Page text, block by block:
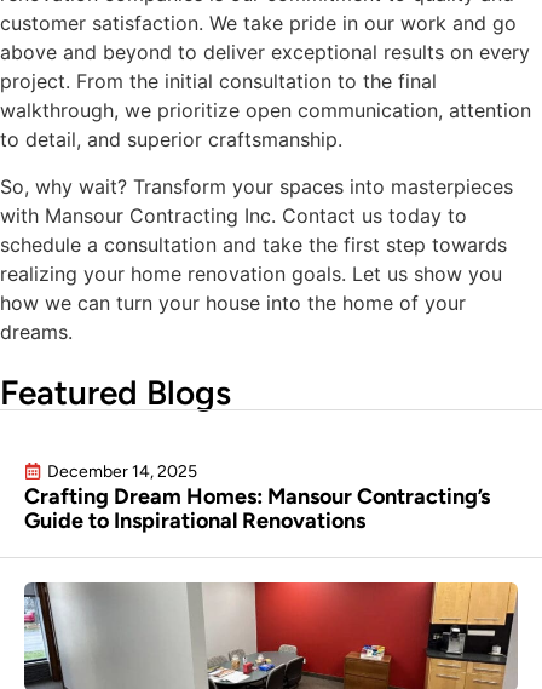
customer satisfaction. We take pride in our work and go
above and beyond to deliver exceptional results on every
project. From the initial consultation to the final
walkthrough, we prioritize open communication, attention
to detail, and superior craftsmanship.
So, why wait? Transform your spaces into masterpieces
with Mansour Contracting Inc. Contact us today to
schedule a consultation and take the first step towards
realizing your home renovation goals. Let us show you
how we can turn your house into the home of your
dreams.
Featured Blogs
December 14, 2025
Crafting Dream Homes: Mansour Contracting’s
Guide to Inspirational Renovations